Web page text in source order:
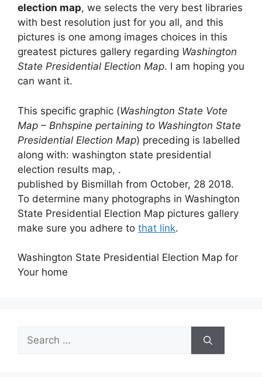
election map, we selects the very best libraries
with best resolution just for you all, and this
pictures is one among images choices in this
greatest pictures gallery regarding Washington
State Presidential Election Map. I am hoping you
can want it.
This specific graphic (Washington State Vote
Map – Bnhspine pertaining to Washington State
Presidential Election Map) preceding is labelled
along with: washington state presidential
election results map, .
published by Bismillah from October, 28 2018.
To determine many photographs in Washington
State Presidential Election Map pictures gallery
make sure you adhere to that link.
Washington State Presidential Election Map for
Your home
Search
for: